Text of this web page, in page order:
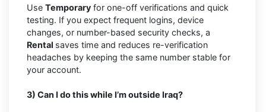
Use Temporary for one-off verifications and quick
testing. If you expect frequent logins, device
changes, or number-based security checks, a
Rental saves time and reduces re-verification
headaches by keeping the same number stable for
your account.
3) Can I do this while I’m outside Iraq?